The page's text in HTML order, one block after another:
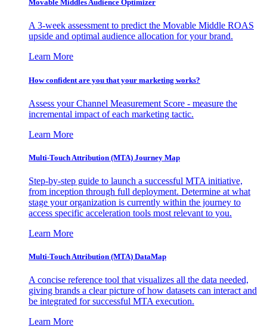
Movable Middles Audience Optimizer
A 3-week assessment to predict the Movable Middle ROAS
upside and optimal audience allocation for your brand.
Learn More
How confident are you that your marketing works?
Assess your Channel Measurement Score - measure the
incremental impact of each marketing tactic.
Learn More
Multi-Touch Attribution (MTA) Journey Map
Step-by-step guide to launch a successful MTA initiative,
from inception through full deployment. Determine at what
stage your organization is currently within the journey to
access specific acceleration tools most relevant to you.
Learn More
Multi-Touch Attribution (MTA) DataMap
A concise reference tool that visualizes all the data needed,
giving brands a clear picture of how datasets can interact and
be integrated for successful MTA execution.
Learn More